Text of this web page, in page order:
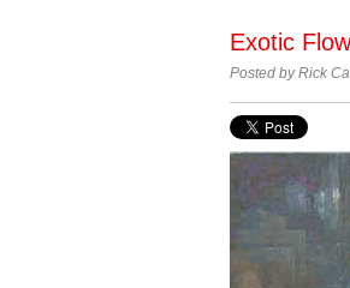
Exotic
Posted by Rick